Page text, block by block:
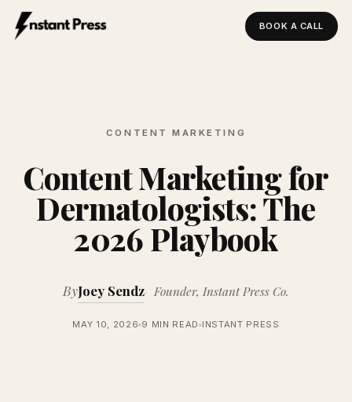
BOOK A CALL
CONTENT MARKETING
Content Marketing for
Dermatologists: The
2026 Playbook
ByJoey Sendz Founder, Instant Press Co.
MAY 10, 2026 9 MIN READ INSTANT PRESS